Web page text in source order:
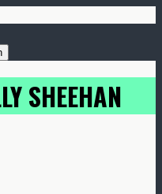
SHEEHAN